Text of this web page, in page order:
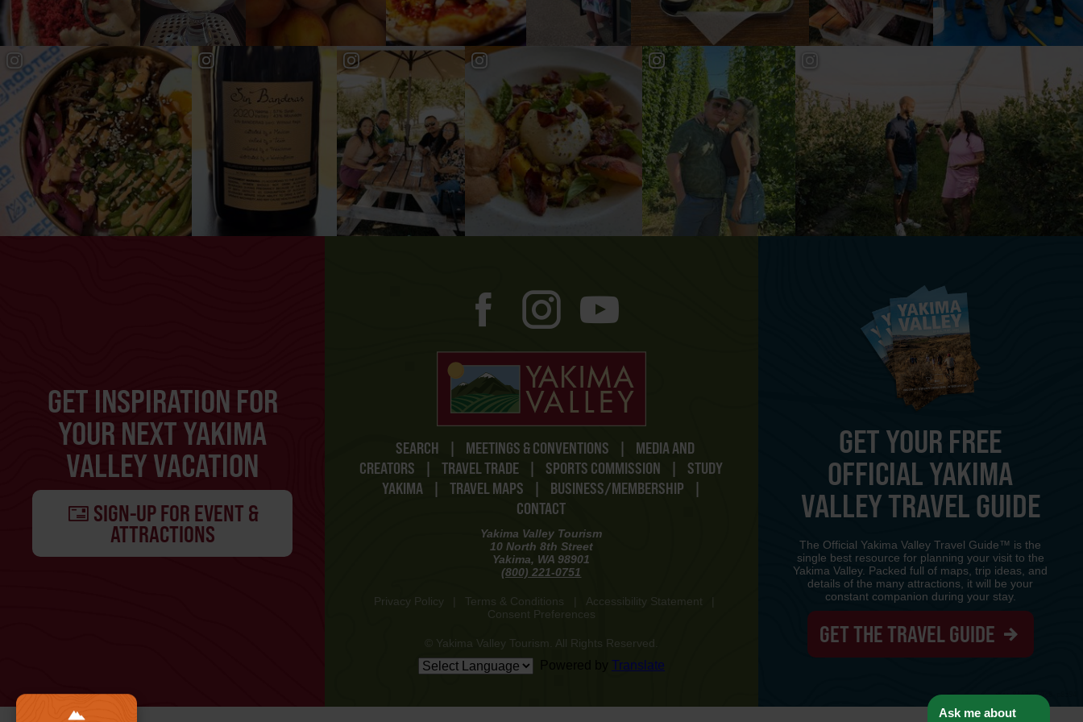
GET INSPIRATION FOR
YOUR NEXT YAKIMA
VALLEY VACATION
SIGN-UP FOR EVENT &
ATTRACTIONS
SEARCH | MEETINGS & CONVENTIONS |
MEDIA AND
CREATORS
| TRAVEL TRADE | SPORTS COMMISSION |
STUDY
YAKIMA
| TRAVEL MAPS | BUSINESS/MEMBERSHIP
|
CONTACT
Yakima Valley Tourism
10 North 8th Street
Yakima, WA 98901
(800) 221-0751
Privacy Policy Terms & Conditions Accessibility Statement
Consent Preferences
© Yakima Valley Tourism. All Rights Reserved.
Translate
GET YOUR FREE
OFFICIAL YAKIMA
VALLEY TRAVEL GUIDE
The Official Yakima Valley Travel Guide™ is the
single best resource for planning your visit to the
Yakima Valley. Packed full of maps, trip ideas, and
details of the many attractions, it will be your
constant companion during your stay.
GET THE TRAVEL GUIDE
www-8447cd59c8-p8z94
Ask me about